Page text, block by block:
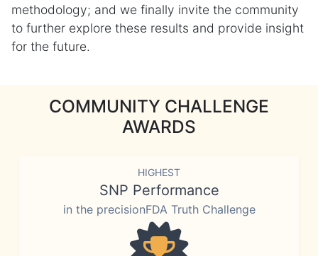
methodology; and we finally invite the community
to further explore these results and provide insight
for the future.
COMMUNITY CHALLENGE
AWARDS
HIGHEST
SNP Performance
in the precisionFDA Truth Challenge